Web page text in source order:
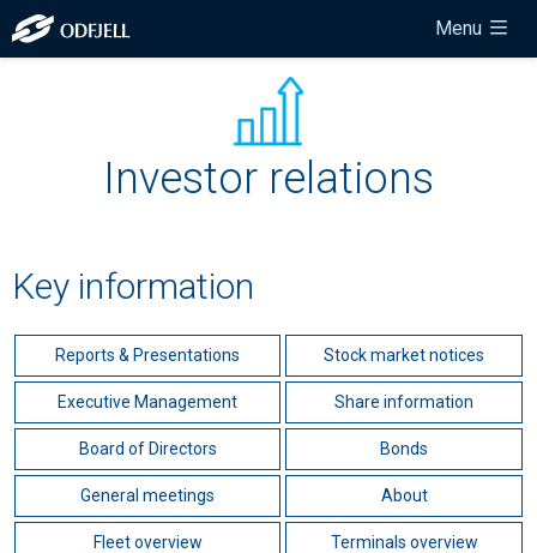
Menu
Investor relations
Key information
Reports & Presentations Stock market notices
Executive Management Share information
Board of Directors Bonds
General meetings About
Fleet overview Terminals overview